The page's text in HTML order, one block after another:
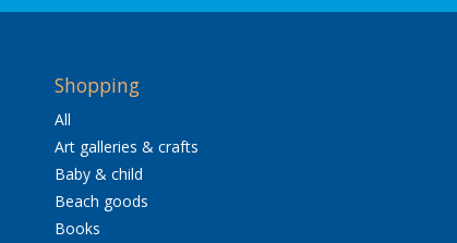
Shopping
All
Art galleries & crafts
Baby & child
Beach goods
Books